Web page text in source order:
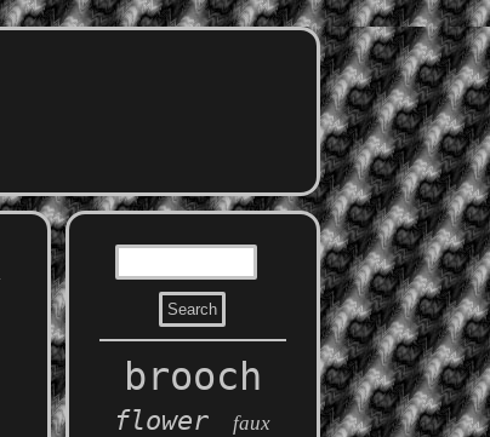
brooch
flower faux